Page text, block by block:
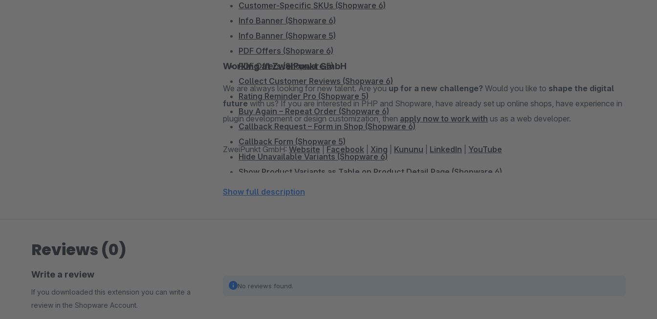
Customer-Specific SKUs (Shopware 6)
Info Banner (Shopware 6)
Info Banner (Shopware 5)
PDF Offers (Shopware 6)
PDF Offers (Shopware 5)
Collect Customer Reviews (Shopware 6)
Rating Reminder Pro (Shopware 5)
Buy Again – Repeat Order (Shopware 6)
Callback Request – Form in Shop (Shopware 6)
Callback Form (Shopware 5)
Hide Unavailable Variants (Shopware 6)
Show Product Variants as Table on Product Detail Page (Shopware 6)
Dynamic Pricing & Discounts for Google Shopping and Comparison Portals (Shopware 6)
Working at ZweiPunkt GmbH
We are always looking for new talent. Are you up for a new challenge? Would you like to shape the digital
future with us? If you are interested in PHP and Shopware, have already set up online shops, have experience in
plugin development or design customization, then apply now to work with us as a web developer.
ZweiPunkt GmbH: Website Facebook Xing Kununu LinkedIn YouTube
Show full description
Reviews (0)
Write a review
If you downloaded this extension you can write a
review in the Shopware Account.
No reviews found.